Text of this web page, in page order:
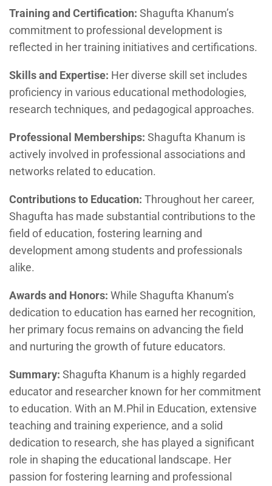
Training and Certification: Shagufta Khanum’s
commitment to professional development is
reflected in her training initiatives and certifications.
Skills and Expertise: Her diverse skill set includes
proficiency in various educational methodologies,
research techniques, and pedagogical approaches.
Professional Memberships: Shagufta Khanum is
actively involved in professional associations and
networks related to education.
Contributions to Education: Throughout her career,
Shagufta has made substantial contributions to the
field of education, fostering learning and
development among students and professionals
alike.
Awards and Honors: While Shagufta Khanum’s
dedication to education has earned her recognition,
her primary focus remains on advancing the field
and nurturing the growth of future educators.
Summary: Shagufta Khanum is a highly regarded
educator and researcher known for her commitment
to education. With an M.Phil in Education, extensive
teaching and training experience, and a solid
dedication to research, she has played a significant
role in shaping the educational landscape. Her
passion for fostering learning and professional